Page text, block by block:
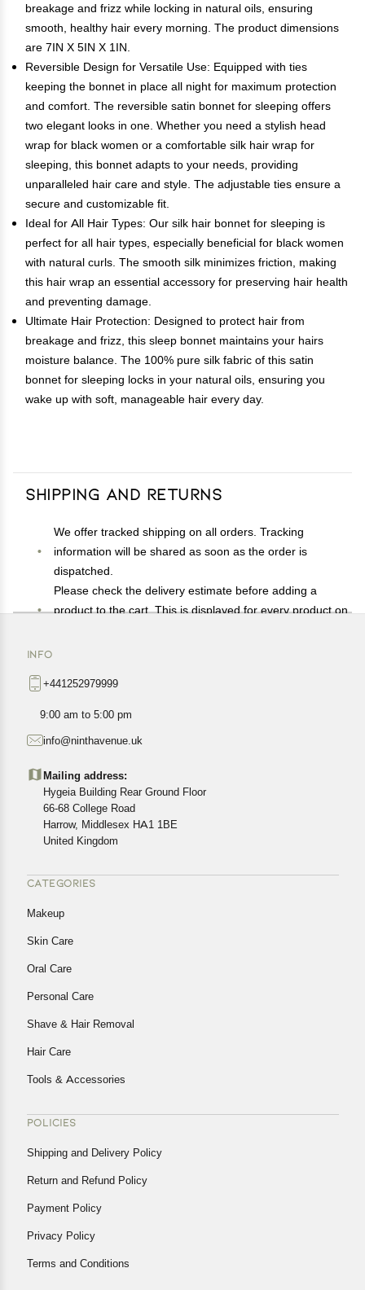
breakage and frizz while locking in natural oils, ensuring
smooth, healthy hair every morning. The product dimensions
are 7IN X 5IN X 1IN.
Reversible Design for Versatile Use: Equipped with ties
keeping the bonnet in place all night for maximum protection
and comfort. The reversible satin bonnet for sleeping offers
two elegant looks in one. Whether you need a stylish head
wrap for black women or a comfortable silk hair wrap for
sleeping, this bonnet adapts to your needs, providing
unparalleled hair care and style. The adjustable ties ensure a
secure and customizable fit.
Ideal for All Hair Types: Our silk hair bonnet for sleeping is
perfect for all hair types, especially beneficial for black women
with natural curls. The smooth silk minimizes friction, making
this hair wrap an essential accessory for preserving hair health
and preventing damage.
Ultimate Hair Protection: Designed to protect hair from
breakage and frizz, this sleep bonnet maintains your hairs
moisture balance. The 100% pure silk fabric of this satin
bonnet for sleeping locks in your natural oils, ensuring you
wake up with soft, manageable hair every day.
Shipping and Returns
We offer tracked shipping on all orders. Tracking
information will be shared as soon as the order is
dispatched.
Please check the delivery estimate before adding a
product to the cart. This is displayed for every product on
exact location.
All customers are entitled to a return window of 14 days,
Customers are advised to read our return policy for
cancellations or exchanges.
In case of any issues or concerns about Shipping or
Returns, please contact us and we will be happy to help.
INFO
+441252979999
9:00 am to 5:00 pm
info@ninthavenue.uk
Mailing address:
Hygeia Building Rear Ground Floor
66-68 College Road
Harrow, Middlesex HA1 1BE
United Kingdom
CATEGORIES
Makeup
Skin Care
Oral Care
Personal Care
Shave & Hair Removal
Hair Care
Tools & Accessories
POLICIES
Shipping and Delivery Policy
Return and Refund Policy
Payment Policy
Privacy Policy
Terms and Conditions